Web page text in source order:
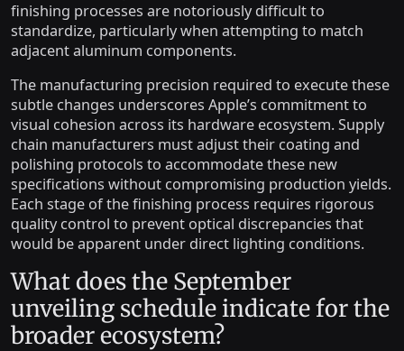
finishing processes are notoriously difficult to
standardize, particularly when attempting to match
adjacent aluminum components.
The manufacturing precision required to execute these
subtle changes underscores Apple’s commitment to
visual cohesion across its hardware ecosystem. Supply
chain manufacturers must adjust their coating and
polishing protocols to accommodate these new
specifications without compromising production yields.
Each stage of the finishing process requires rigorous
quality control to prevent optical discrepancies that
would be apparent under direct lighting conditions.
What does the September
unveiling schedule indicate for the
broader ecosystem?